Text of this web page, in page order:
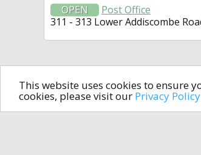
This website uses cookies to ensure
cookies, please visit our Privacy
OPEN
Post Office
311 - 313 Lower Addiscombe